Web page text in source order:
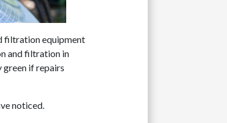
filtration equipment
and filtration in
green if repairs
noticed.